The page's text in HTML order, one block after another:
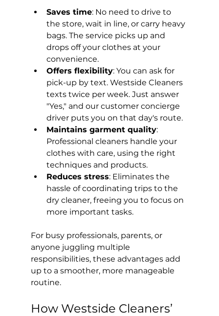
Saves time: No need to drive to
the store, wait in line, or carry heavy
bags. The service picks up and
drops off your clothes at your
convenience.
Offers flexibility: You can ask for
pick-up by text. Westside Cleaners
texts twice per week. Just answer
"Yes," and our customer concierge
driver puts you on that day's route.
Maintains garment quality:
Professional cleaners handle your
clothes with care, using the right
techniques and products.
Reduces stress: Eliminates the
hassle of coordinating trips to the
dry cleaner, freeing you to focus on
more important tasks.
For busy professionals, parents, or
anyone juggling multiple
responsibilities, these advantages add
up to a smoother, more manageable
routine.
How Westside Cleaners’